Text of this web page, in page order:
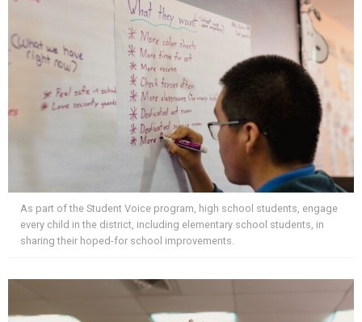
As part of the Student Voice program, high school students, engage
every child in the district, including elementary school students, in
sharing their hoped-for school improvements.